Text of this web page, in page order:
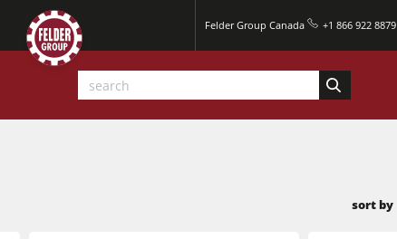
Felder Group Canada +1 866 922 8879
sort by